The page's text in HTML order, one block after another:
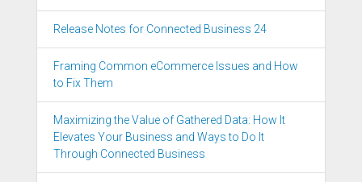
Release Notes for Connected Business 24
Framing Common eCommerce Issues and How
to Fix Them
Maximizing the Value of Gathered Data: How It
Elevates Your Business and Ways to Do It
Through Connected Business